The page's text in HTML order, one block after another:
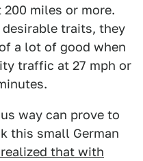
miles or more.
traits, they
a lot of good when
traffic at 27 mph or
way can prove to
this small German
realized that with